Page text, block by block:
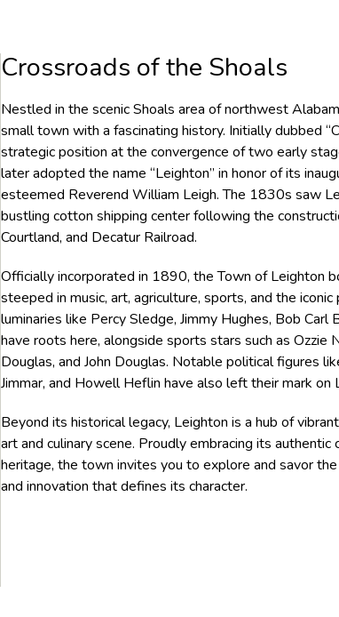
Crossroads of the Shoals
Nestled in the scenic Shoals area of northwest
small town with a fascinating history. Initially dubbed
strategic position at the convergence of two early
later adopted the name “Leighton” in honor of its
esteemed Reverend William Leigh. The 1830s saw
bustling cotton shipping center following the
Courtland, and Decatur Railroad.
Officially incorporated in 1890, the Town of Leighton
steeped in music, art, agriculture, sports, and the
luminaries like Percy Sledge, Jimmy Hughes, Bob Carl
have roots here, alongside sports stars such as Ozzie
Douglas, and John Douglas. Notable political figures
Jimmar, and Howell Heflin have also left their mark on
Beyond its historical legacy, Leighton is a hub of
art and culinary scene. Proudly embracing its
heritage, the town invites you to explore and savor
and innovation that defines its character.